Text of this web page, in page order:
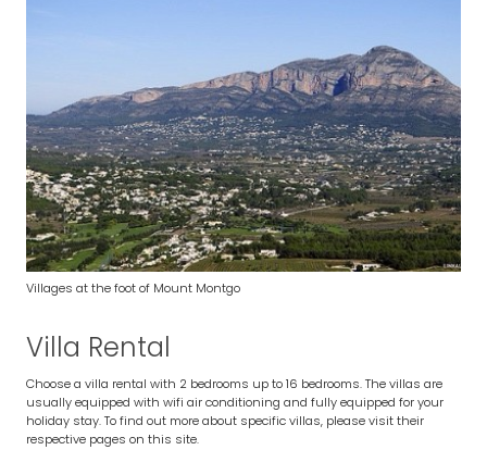
Villages at the foot of Mount Montgo
Villa Rental
Choose a villa rental with 2 bedrooms up to 16 bedrooms. The villas are
usually equipped with wifi air conditioning and fully equipped for your
holiday stay. To find out more about specific villas, please visit their
respective pages on this site.